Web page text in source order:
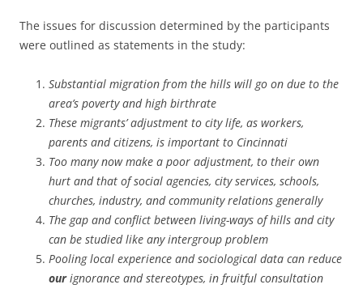
The issues for discussion determined by the participants
were outlined as statements in the study:
Substantial migration from the hills will go on due to the
area’s poverty and high birthrate
These migrants’ adjustment to city life, as workers,
parents and citizens, is important to Cincinnati
Too many now make a poor adjustment, to their own
hurt and that of social agencies, city services, schools,
churches, industry, and community relations generally
The gap and conflict between living-ways of hills and city
can be studied like any intergroup problem
Pooling local experience and sociological data can reduce
ourignorance and stereotypes, in fruitful consultation